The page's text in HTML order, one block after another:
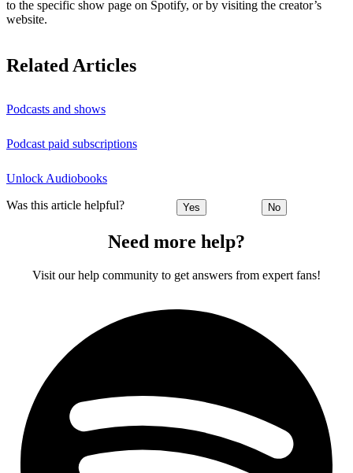
to the specific show page on Spotify, or by visiting the creator’s
website.
Related Articles
Podcasts and shows
Podcast paid subscriptions
Unlock Audiobooks
Was this article helpful? Yes No
Need more help?
Visit our help community to get answers from expert fans!